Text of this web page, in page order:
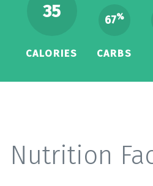
35
CALORIES
67%
CARBS
Nutrition